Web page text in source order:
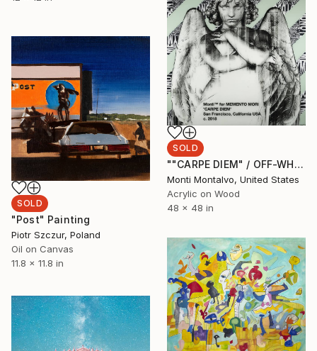
SOLD
""CARPE DIEM" / OFF-WHITE" Painting
Monti Montalvo, United States
Acrylic on Wood
48 x 48 in
SOLD
"Post" Painting
Piotr Szczur, Poland
Oil on Canvas
11.8 x 11.8 in